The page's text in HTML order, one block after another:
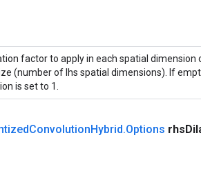
factor to apply in each spatial
(number of lhs spatial dimensions). If
is set to 1.
ConvolutionHybrid.Options rhs